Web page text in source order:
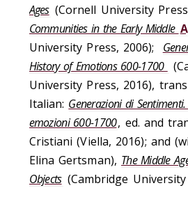
Ages (Cornell University
Communities in the Early Middle
University Press, 2006);
History of Emotions 600-1700
University Press, 2016),
Italian: Generazioni di
emozioni 600-1700, ed. and
Cristiani (Viella, 2016); and
Elina Gertsman), The Middle
Objects (Cambridge